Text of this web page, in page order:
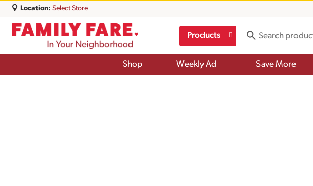
Location: Select Store
Products
Shop Weekly Ad Save More